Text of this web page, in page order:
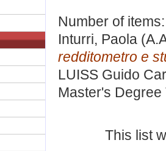
Number of
Inturri, Paola
redditometro e
LUISS Guido
Master's Degree
This list